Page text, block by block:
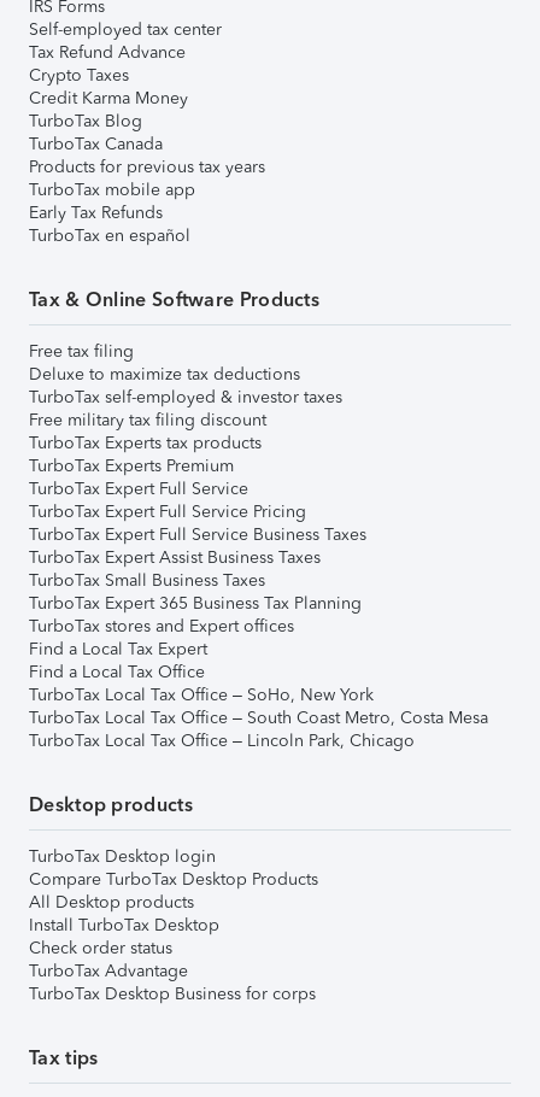
IRS Forms
Self-employed tax center
Tax Refund Advance
Crypto Taxes
Credit Karma Money
TurboTax Blog
TurboTax Canada
Products for previous tax years
TurboTax mobile app
Early Tax Refunds
TurboTax en español
Tax & Online Software Products
Free tax filing
Deluxe to maximize tax deductions
TurboTax self-employed & investor taxes
Free military tax filing discount
TurboTax Experts tax products
TurboTax Experts Premium
TurboTax Expert Full Service
TurboTax Expert Full Service Pricing
TurboTax Expert Full Service Business Taxes
TurboTax Expert Assist Business Taxes
TurboTax Small Business Taxes
TurboTax Expert 365 Business Tax Planning
TurboTax stores and Expert offices
Find a Local Tax Expert
Find a Local Tax Office
TurboTax Local Tax Office – SoHo, New York
TurboTax Local Tax Office – South Coast Metro, Costa Mesa
TurboTax Local Tax Office – Lincoln Park, Chicago
Desktop products
TurboTax Desktop login
Compare TurboTax Desktop Products
All Desktop products
Install TurboTax Desktop
Check order status
TurboTax Advantage
TurboTax Desktop Business for corps
Tax tips